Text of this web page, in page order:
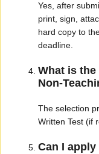
Yes, after
print, sign,
hard copy to
deadline.
What is
Non-
The selection
Written Test (if
Can I